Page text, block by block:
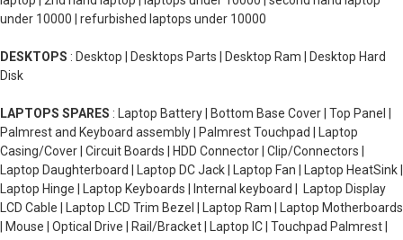
under 10000 | refurbished laptops under 10000
DESKTOPS : Desktop | Desktops Parts | Desktop Ram | Desktop Hard
Disk
LAPTOPS SPARES : Laptop Battery | Bottom Base Cover | Top Panel |
Palmrest and Keyboard assembly | Palmrest Touchpad | Laptop
Casing/Cover | Circuit Boards | HDD Connector | Clip/Connectors |
Laptop Daughterboard | Laptop DC Jack | Laptop Fan | Laptop HeatSink |
Laptop Hinge | Laptop Keyboards | Internal keyboard | Laptop Display
LCD Cable | Laptop LCD Trim Bezel | Laptop Ram | Laptop Motherboards
| Mouse | Optical Drive | Rail/Bracket | Laptop IC | Touchpad Palmrest |